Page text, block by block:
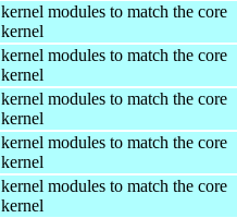
kernel modules to match the core
kernel
kernel modules to match the core
kernel
kernel modules to match the core
kernel
kernel modules to match the core
kernel
kernel modules to match the core
kernel